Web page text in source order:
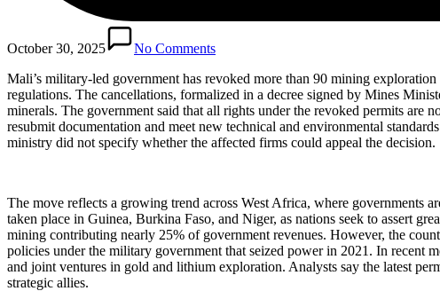
October 30, 2025
No Comments
Mali’s military-led government has revoked more than 90 mining
regulations. The cancellations, formalized in a decree signed by Mines
minerals. The government said that all rights under the revoked permits
resubmit documentation and meet new technical and environmental
ministry did not specify whether the affected firms could appeal the decision.
The move reflects a growing trend across West Africa, where governments
taken place in Guinea, Burkina Faso, and Niger, as nations seek to assert
mining contributing nearly 25% of government revenues. However, the
policies under the military government that seized power in 2021. In recent
and joint ventures in gold and lithium exploration. Analysts say the latest
strategic allies.